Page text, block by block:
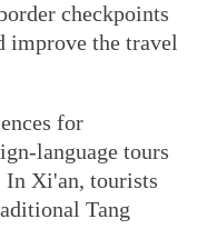
checkpoints
improve the travel
for
language tours
In Xi'an, tourists
Tang